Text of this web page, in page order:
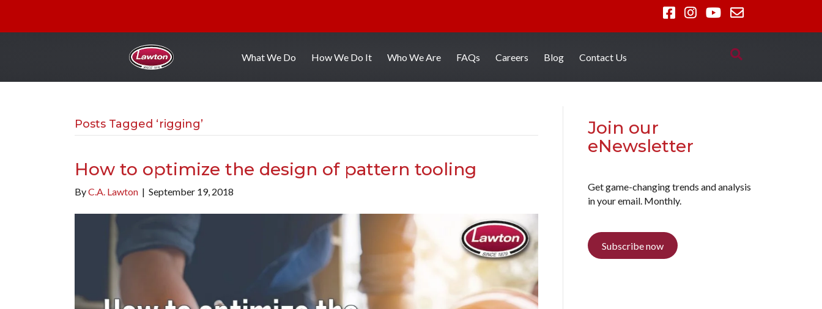
What We Do How We Do It Who We Are FAQs Careers Blog Contact Us
Posts Tagged ‘rigging’
How to optimize the design of pattern tooling
ByC.A. Lawton | September 19, 2018
Join our
eNewsletter
Get game-changing trends and analysis
in your email. Monthly.
Subscribe now